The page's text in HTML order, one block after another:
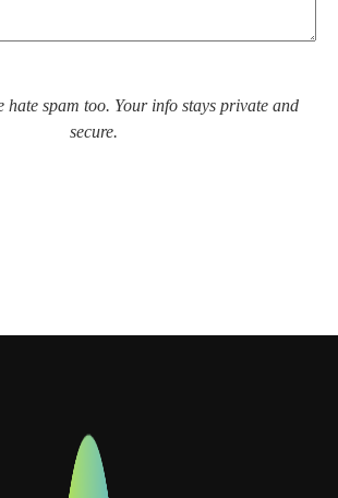
hate spam too. Your info stays private and
secure.